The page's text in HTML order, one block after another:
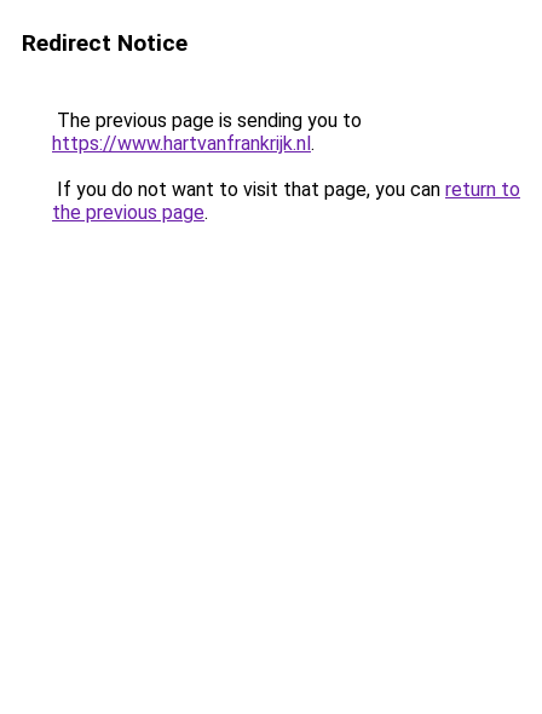
Redirect Notice
The previous page is sending you to
https://www.hartvanfrankrijk.nl.
If you do not want to visit that page, you can return to
the previous page.